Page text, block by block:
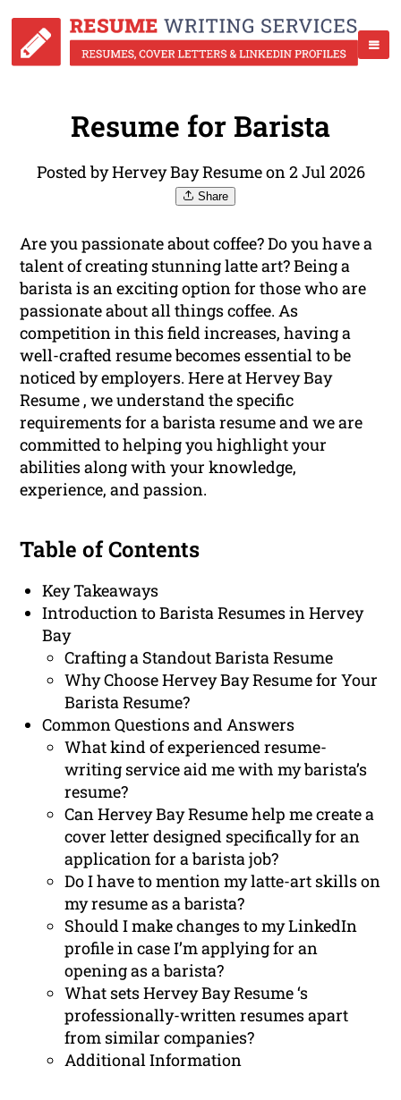
Resume for Barista
Posted by Hervey Bay Resume on 2 Jul 2026
Share
Are you passionate about coffee? Do you have a
talent of creating stunning latte art? Being a
barista is an exciting option for those who are
passionate about all things coffee. As
competition in this field increases, having a
well-crafted resume becomes essential to be
noticed by employers. Here at Hervey Bay
Resume , we understand the specific
requirements for a barista resume and we are
committed to helping you highlight your
abilities along with your knowledge,
experience, and passion.
Table of Contents
Key Takeaways
Introduction to Barista Resumes in Hervey
Bay
Crafting a Standout Barista Resume
Why Choose Hervey Bay Resume for Your
Barista Resume?
Common Questions and Answers
What kind of experienced resume-
writing service aid me with my barista’s
resume?
Can Hervey Bay Resume help me create a
cover letter designed specifically for an
application for a barista job?
Do I have to mention my latte-art skills on
my resume as a barista?
Should I make changes to my LinkedIn
profile in case I’m applying for an
opening as a barista?
What sets Hervey Bay Resume ‘s
professionally-written resumes apart
from similar companies?
Additional Information